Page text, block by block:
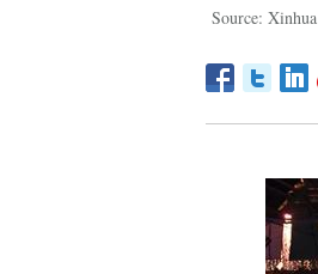
Source: Xinhua